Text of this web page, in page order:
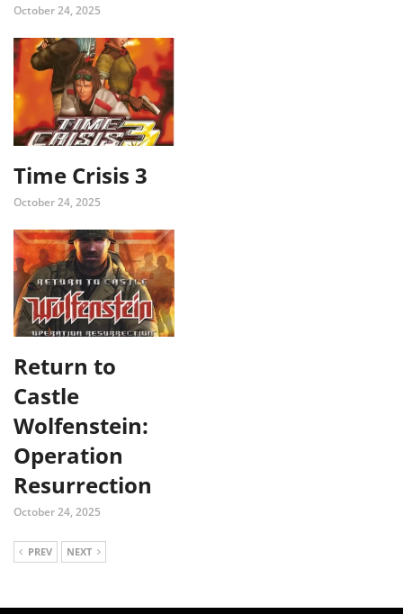
October 24, 2025
Time Crisis 3
October 24, 2025
Return to
Castle
Wolfenstein:
Operation
Resurrection
October 24, 2025
PREV NEXT